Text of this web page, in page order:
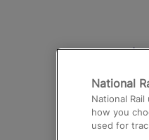
Trains
Airport
National
National
how you
used for